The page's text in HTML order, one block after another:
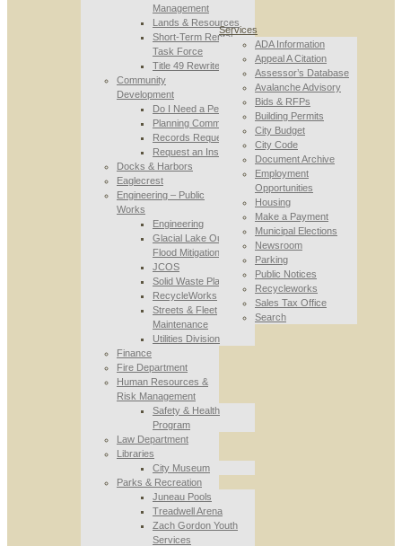
Management
Lands & Resources
Short-Term Rental
Task Force
Title 49 Rewrite
Community
Development
Do I Need a Permit
Planning Commission
Records Requests
Request an Inspection
Docks & Harbors
Eaglecrest
Engineering – Public
Works
Engineering
Glacial Lake Outburst
Flood Mitigation
JCOS
Solid Waste Planning
RecycleWorks
Streets & Fleet
Maintenance
Utilities Division
Finance
Fire Department
Human Resources &
Risk Management
Safety & Health
Program
Law Department
Libraries
City Museum
Parks & Recreation
Juneau Pools
Treadwell Arena
Zach Gordon Youth
Services
Services
ADA Information
Appeal A Citation
Assessor’s Database
Avalanche Advisory
Bids & RFPs
Building Permits
City Budget
City Code
Document Archive
Employment
Opportunities
Housing
Make a Payment
Municipal Elections
Newsroom
Parking
Public Notices
Recycleworks
Sales Tax Office
Search